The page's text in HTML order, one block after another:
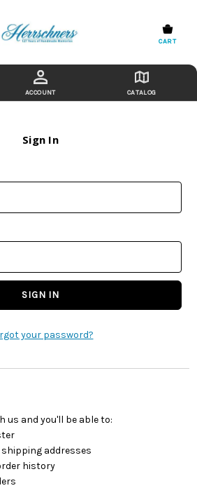
CART
ACCOUNT CATALOG
Sign In
your password?
us and you'll be able to:
addresses
history